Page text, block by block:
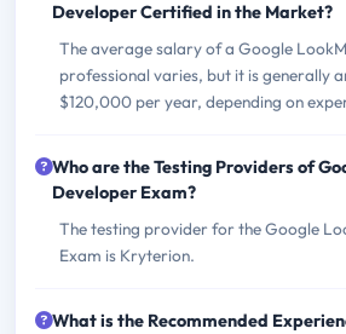
Developer Certified in the Market?
The average salary of a Google
professional varies, but it is generally
$120,000 per year, depending on
Who are the Testing Providers of
Developer Exam?
The testing provider for the Google
Exam is Kryterion.
What is the Recommended